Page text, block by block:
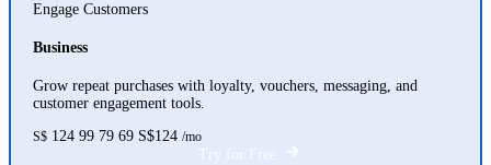
Engage Customers
Business
Grow repeat purchases with loyalty, vouchers, messaging, and
customer engagement tools.
S$ 124 99 79 69 S$124 /mo
Try for Free